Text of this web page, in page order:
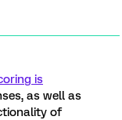
is
as well as
of